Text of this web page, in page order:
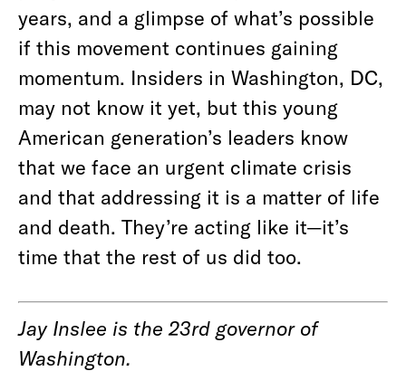
years, and a glimpse of what’s possible
if this movement continues gaining
momentum. Insiders in Washington, DC,
may not know it yet, but this young
American generation’s leaders know
that we face an urgent climate crisis
and that addressing it is a matter of life
and death. They’re acting like it—it’s
time that the rest of us did too.
Jay Inslee is the 23rd governor of
Washington.